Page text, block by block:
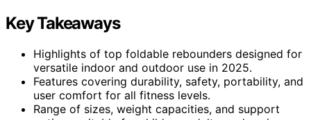
Key Takeaways
Highlights of top foldable rebounders designed for
versatile indoor and outdoor use in 2025.
Features covering durability, safety, portability, and
user comfort for all fitness levels.
Range of sizes, weight capacities, and support